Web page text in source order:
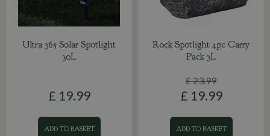
Ultra 365 Solar Spotlight
30L
£ 19.99
ADD TO BASKET
Rock Spotlight 4pc Carry
Pack 3L
£23.99
£ 19.99
ADD TO BASKET